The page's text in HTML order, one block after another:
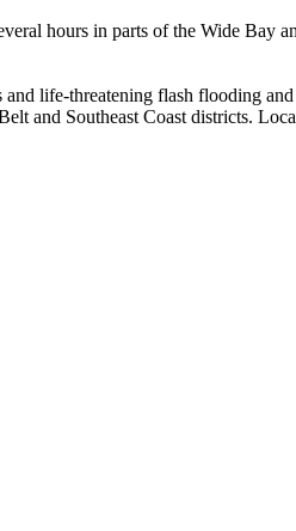
hours in parts of the Wide Bay
life-threatening flash flooding and
and Southeast Coast districts.